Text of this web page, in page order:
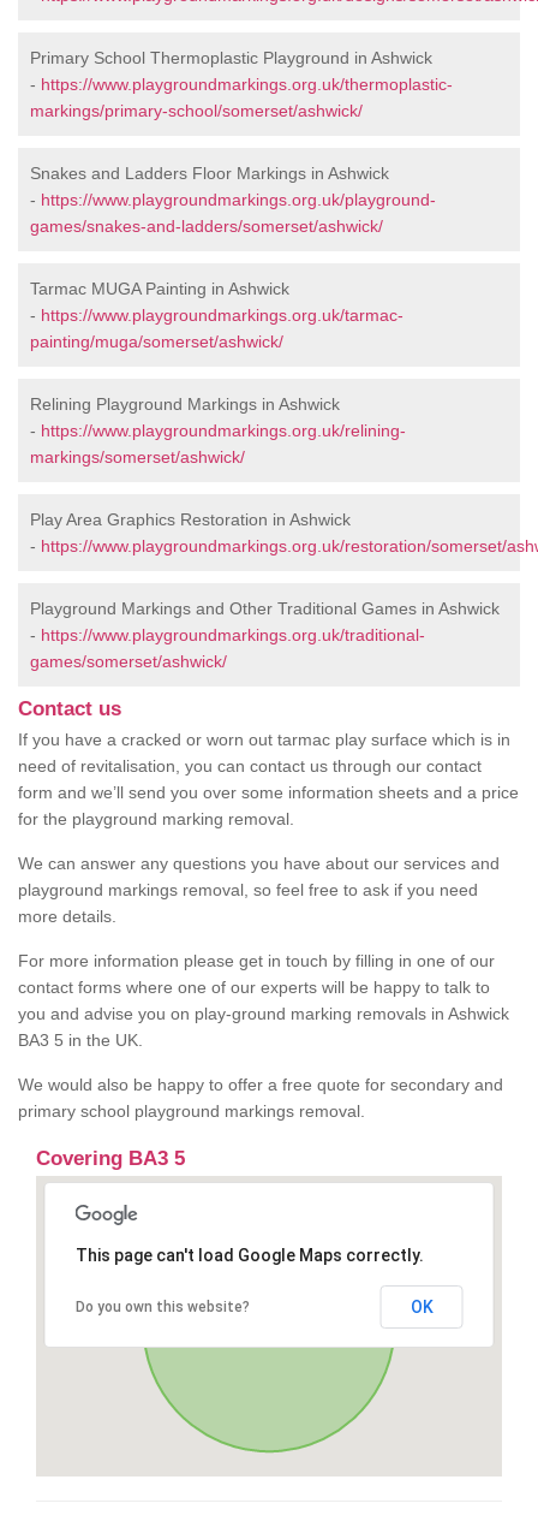
Primary School Thermoplastic Playground in Ashwick
- https://www.playgroundmarkings.org.uk/thermoplastic-
markings/primary-school/somerset/ashwick/
Snakes and Ladders Floor Markings in Ashwick
- https://www.playgroundmarkings.org.uk/playground-
games/snakes-and-ladders/somerset/ashwick/
Tarmac MUGA Painting in Ashwick
- https://www.playgroundmarkings.org.uk/tarmac-
painting/muga/somerset/ashwick/
Relining Playground Markings in Ashwick
- https://www.playgroundmarkings.org.uk/relining-
markings/somerset/ashwick/
Play Area Graphics Restoration in Ashwick
- https://www.playgroundmarkings.org.uk/restoration/somerset/
Playground Markings and Other Traditional Games in Ashwick
- https://www.playgroundmarkings.org.uk/traditional-
games/somerset/ashwick/
Contact us
If you have a cracked or worn out tarmac play surface which is in
need of revitalisation, you can contact us through our contact
form and we’ll send you over some information sheets and a price
for the playground marking removal.
We can answer any questions you have about our services and
playground markings removal, so feel free to ask if you need
more details.
For more information please get in touch by filling in one of our
contact forms where one of our experts will be happy to talk to
you and advise you on play-ground marking removals in Ashwick
BA3 5 in the UK.
We would also be happy to offer a free quote for secondary and
primary school playground markings removal.
Covering BA3 5
This page can't load Google Maps correctly.
Do you own this website? OK